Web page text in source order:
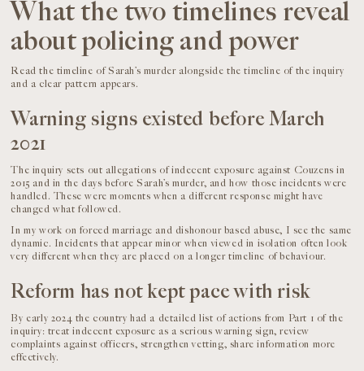
What the two timelines reveal
about policing and power
Read the timeline of Sarah’s murder alongside the timeline of the inquiry
and a clear pattern appears.
Warning signs existed before March
2021
The inquiry sets out allegations of indecent exposure against Couzens in
2015 and in the days before Sarah’s murder, and how those incidents were
handled. These were moments when a different response might have
changed what followed.
In my work on forced marriage and dishonour based abuse, I see the same
dynamic. Incidents that appear minor when viewed in isolation often look
very different when they are placed on a longer timeline of behaviour.
Reform has not kept pace with risk
By early 2024 the country had a detailed list of actions from Part 1 of the
inquiry: treat indecent exposure as a serious warning sign, review
complaints against officers, strengthen vetting, share information more
effectively.